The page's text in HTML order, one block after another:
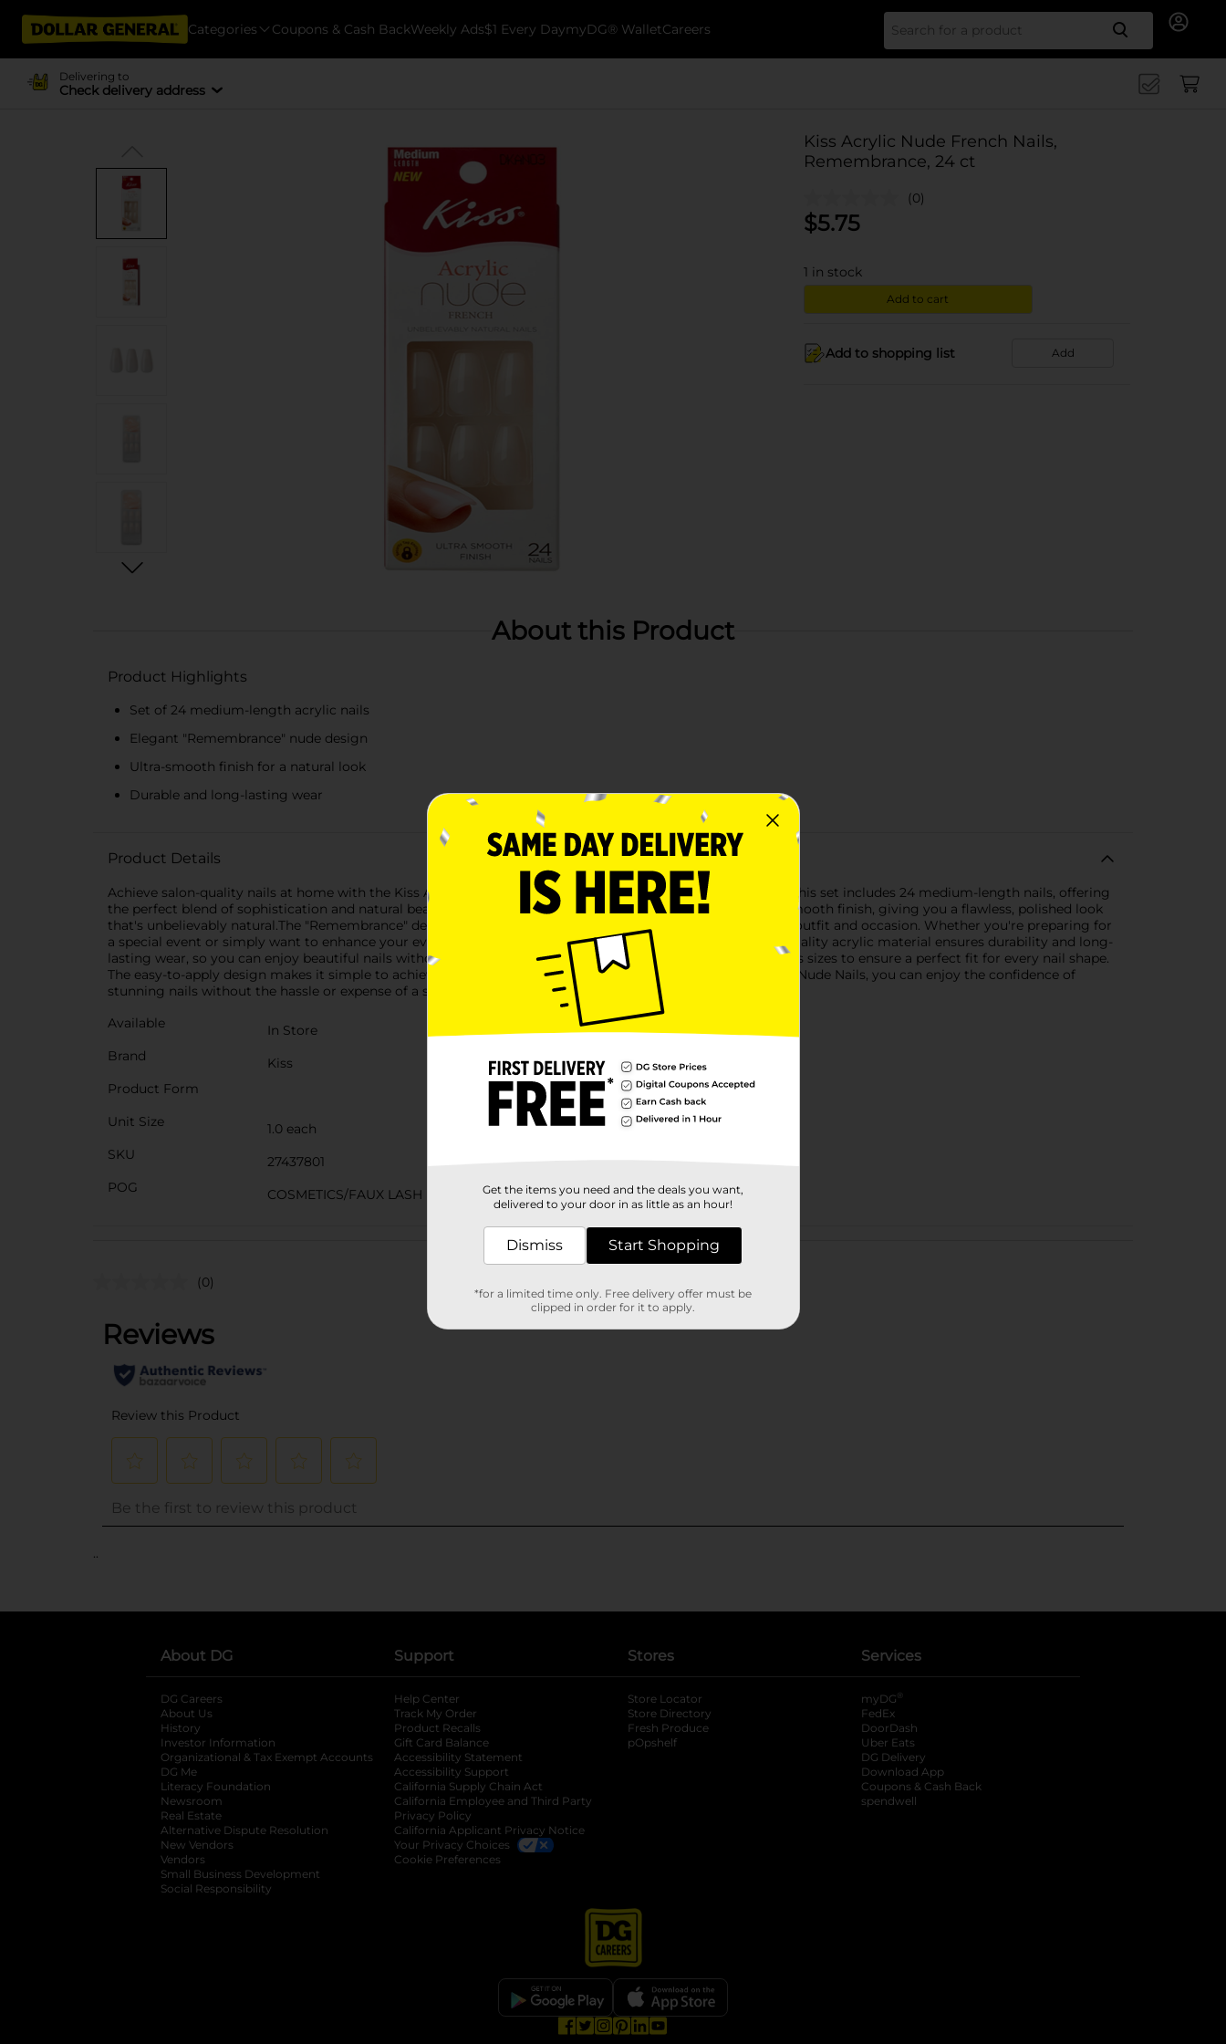
Categories Coupons & Cash BackWeekly Ads$1 Every DaymyDG® WalletCareers Search
Delivering to
Check delivery address
Kiss Acrylic Nude French Nails,
Remembrance, 24 ct
(0)
$5.75
1 in stock
Add to cart
Add to shopping list Add
About this Product
Product Highlights
Set of 24 medium-length acrylic nails
Elegant "Remembrance" nude design
Ultra-smooth finish for a natural look
Durable and long-lasting wear
Product Details
Achieve salon-quality nails at home with the Kiss Acrylic Nude Nails in the elegant "Remembrance" design. This set includes 24 medium-length nails, offering
the perfect blend of sophistication and natural beauty. These acrylic nails are designed to provide an ultra-smooth finish, giving you a flawless, polished look
that's unbelievably natural.The "Remembrance" design features a timeless nude hue that complements any outfit and occasion. Whether you're preparing for
a special event or simply want to enhance your everyday look, these nails are the perfect choice. The high-quality acrylic material ensures durability and long-
lasting wear, so you can enjoy beautiful nails without frequent touch-ups.Each set includes 24 nails in various sizes to ensure a perfect fit for every nail shape.
The easy-to-apply design makes it simple to achieve professional-looking results at home. With Kiss Acrylic Nude Nails, you can enjoy the confidence of
stunning nails without the hassle or expense of a salon visit.
Available
In Store
Brand
Kiss
Product Form
Unit Size
1.0 each
SKU
27437801
POG
COSMETICS/FAUX LASH
Customer reviews
(0)
..
About DG
DG Careers
About Us
History
Investor Information
opens in a new tab
Organizational & Tax Exempt Accounts opens in a new tab
DG Me
Literacy Foundation opens in a new tab
Newsroom
Real Estate
Alternative Dispute Resolution opens in a new tab
New Vendors
Vendors
Small Business Development
Social Responsibility
Support
Help Center
Track My Order
Product Recalls
Gift Card Balance
Accessibility Statement
Accessibility Support
California Supply Chain Act
California Employee and Third Party
Privacy Policy
California Applicant Privacy Notice
Your Privacy Choices
Cookie Preferences
Stores
Store Locator
Store Directory
Fresh Produce
pOpshelf
Services
myDG ®
FedEx
DoorDash
Uber Eats
DG Delivery
Download App
Coupons & Cash Back
spendwell
Get the items you need and the deals you want,
delivered to your door in as little as an hour!
Dismiss Start Shopping
*for a limited time only. Free delivery offer must be
clipped in order for it to apply.